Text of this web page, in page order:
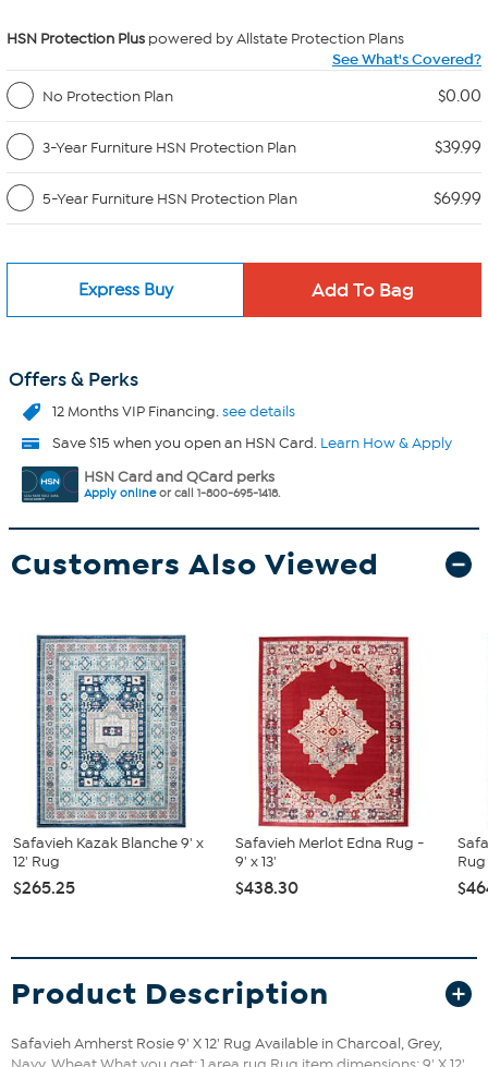
HSN Protection Plus powered by Allstate Protection Plans
See What's Covered?
No Protection Plan
$0.00
3-Year Furniture HSN Protection Plan $39.99
5-Year Furniture HSN Protection Plan $69.99
Express Buy
Offers & Perks
12 Months VIP Financing.see details
Save $15 when you open an HSN Card. Learn How & Apply
HSN Card and QCard perks
Apply onlineor call 1-800-695-1418.
Customers Also Viewed
Safavieh Kazak Blanche 9' x
12' Rug
$265.25
Safavieh Merlot Edna Rug -
9' x 13'
$438.30
Rug
Product Description
Safavieh Amherst Rosie 9' X 12' Rug Available in Charcoal, Grey,